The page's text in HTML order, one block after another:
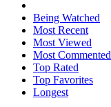
Being Watched
Most Recent
Most Viewed
Most Commented
Top Rated
Top Favorites
Longest